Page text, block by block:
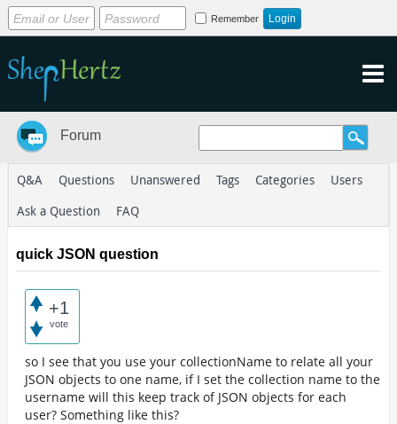
Remember
Forum
Q&A Questions Unanswered Tags Categories
Users
Ask a Question
FAQ
quick JSON question
+1
vote
so I see that you use your collectionName to relate all your
JSON objects to one name, if I set the collection name to the
username will this keep track of JSON objects for each
user? Something like this?